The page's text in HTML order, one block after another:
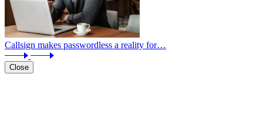
Callsign makes passwordless a reality for…
Close